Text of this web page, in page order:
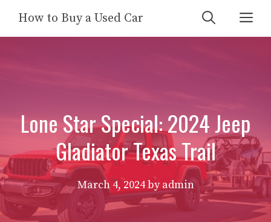
content
How to Buy a Used Car
Lone Star Special: 2024 Jeep
Gladiator Texas Trail
March 4, 2024byadmin